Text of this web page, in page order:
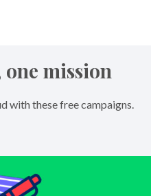
mission
with these free campaigns.